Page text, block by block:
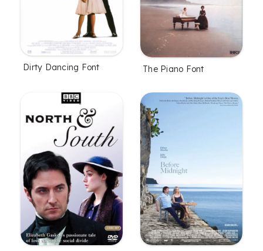
Dirty Dancing Font The Piano Font